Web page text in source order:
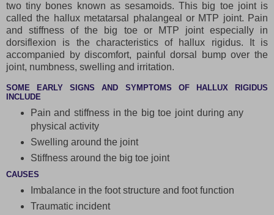
two tiny bones known as sesamoids. This big toe joint is
called the hallux metatarsal phalangeal or MTP joint. Pain
and stiffness of the big toe or MTP joint especially in
dorsiflexion is the characteristics of hallux rigidus. It is
accompanied by discomfort, painful dorsal bump over the
joint, numbness, swelling and irritation.
SOME EARLY SIGNS AND SYMPTOMS OF HALLUX RIGIDUS
INCLUDE
Pain and stiffness in the big toe joint during any
physical activity
Swelling around the joint
Stiffness around the big toe joint
CAUSES
Imbalance in the foot structure and foot function
Traumatic incident